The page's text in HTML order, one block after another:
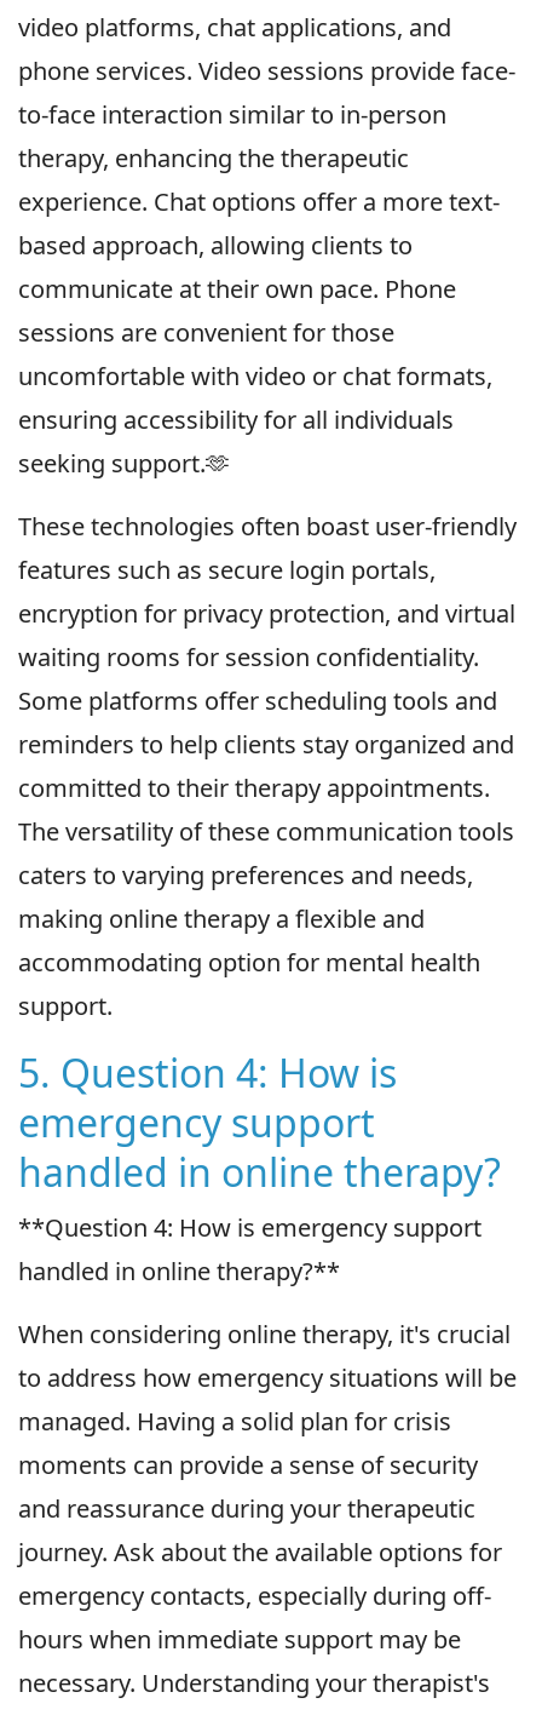
video platforms, chat applications, and
phone services. Video sessions provide face-
to-face interaction similar to in-person
therapy, enhancing the therapeutic
experience. Chat options offer a more text-
based approach, allowing clients to
communicate at their own pace. Phone
sessions are convenient for those
uncomfortable with video or chat formats,
ensuring accessibility for all individuals
seeking support.🫶
These technologies often boast user-friendly
features such as secure login portals,
encryption for privacy protection, and virtual
waiting rooms for session confidentiality.
Some platforms offer scheduling tools and
reminders to help clients stay organized and
committed to their therapy appointments.
The versatility of these communication tools
caters to varying preferences and needs,
making online therapy a flexible and
accommodating option for mental health
support.
5. Question 4: How is
emergency support
handled in online therapy?
**Question 4: How is emergency support
handled in online therapy?**
When considering online therapy, it's crucial
to address how emergency situations will be
managed. Having a solid plan for crisis
moments can provide a sense of security
and reassurance during your therapeutic
journey. Ask about the available options for
emergency contacts, especially during off-
hours when immediate support may be
necessary. Understanding your therapist's